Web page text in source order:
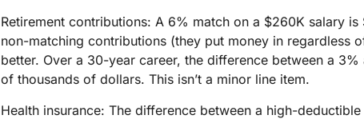
Retirement contributions: A 6% match on a $260K salary
non-matching contributions (they put money in regardless
better. Over a 30-year career, the difference between a
of thousands of dollars. This isn’t a minor line item.
Health insurance: The difference between a high-